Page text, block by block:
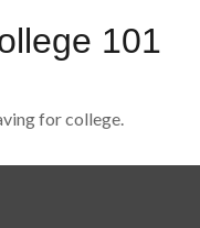
101
for college.